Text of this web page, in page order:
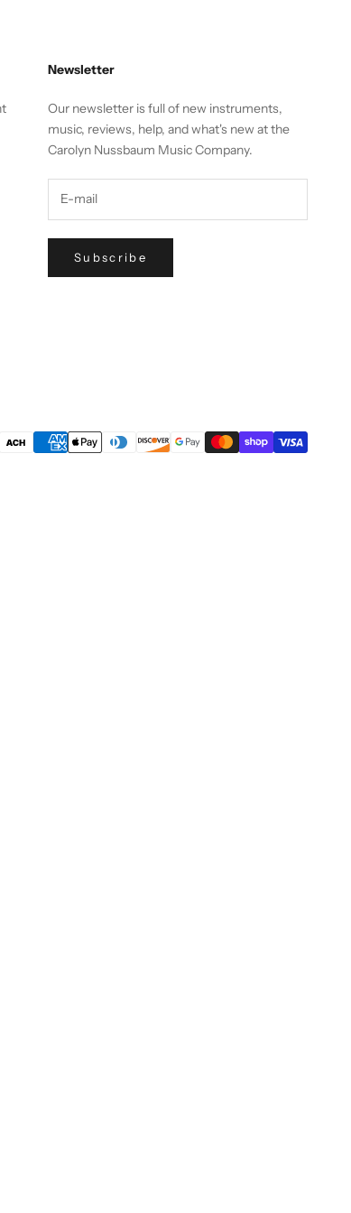
Newsletter
Our newsletter is full of new instruments,
music, reviews, help, and what's new at the
Carolyn Nussbaum Music Company.
Subscribe